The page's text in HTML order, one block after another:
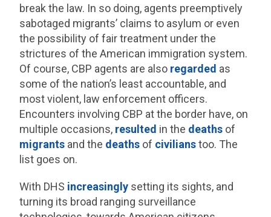
break the law. In so doing, agents preemptively
sabotaged migrants’ claims to asylum or even
the possibility of fair treatment under the
strictures of the American immigration system.
Of course, CBP agents are also regarded as
some of the nation’s least accountable, and
most violent, law enforcement officers.
Encounters involving CBP at the border have, on
multiple occasions, resulted in the deaths of
migrants and the deaths of civilianstoo. The
list goes on.
With DHS increasingly setting its sights, and
turning its broad ranging surveillance